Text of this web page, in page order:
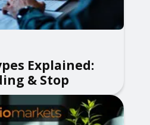
Explained:
& Stop